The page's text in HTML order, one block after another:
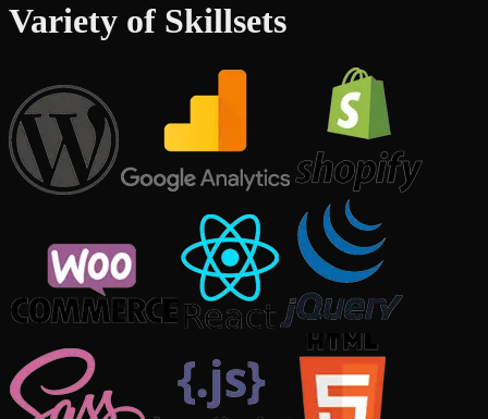
Variety of Skillsets